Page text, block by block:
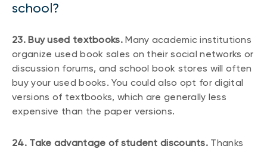
school?
23. Buy used textbooks.Many academic institutions
organize used book sales on their social networks or
discussion forums, and school book stores will often
buy your used books. You could also opt for digital
versions of textbooks, which are generally less
expensive than the paper versions.
24. Take advantage of student discounts. Thanks